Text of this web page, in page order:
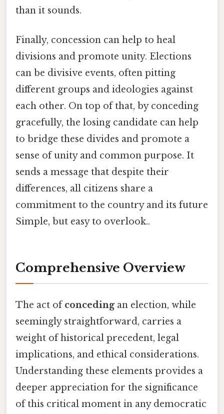
than it sounds.
Finally, concession can help to heal
divisions and promote unity. Elections
can be divisive events, often pitting
different groups and ideologies against
each other. On top of that, by conceding
gracefully, the losing candidate can help
to bridge these divides and promote a
sense of unity and common purpose. It
sends a message that despite their
differences, all citizens share a
commitment to the country and its future
Simple, but easy to overlook..
Comprehensive Overview
The act ofconcedingan election, while
seemingly straightforward, carries a
weight of historical precedent, legal
implications, and ethical considerations.
Understanding these elements provides a
deeper appreciation for the significance
of this critical moment in any democratic